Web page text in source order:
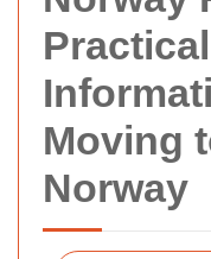
Moving
Norway